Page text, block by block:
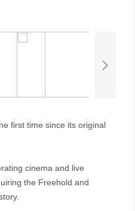
first time since its original
cinema and live
the Freehold and